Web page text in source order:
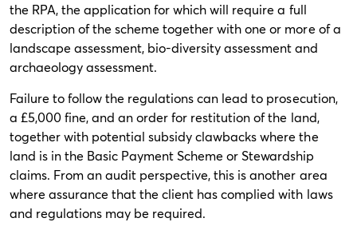
the RPA, the application for which will require a full
description of the scheme together with one or more of a
landscape assessment, bio-diversity assessment and
archaeology assessment.
Failure to follow the regulations can lead to prosecution,
a £5,000 fine, and an order for restitution of the land,
together with potential subsidy clawbacks where the
land is in the Basic Payment Scheme or Stewardship
claims. From an audit perspective, this is another area
where assurance that the client has complied with laws
and regulations may be required.